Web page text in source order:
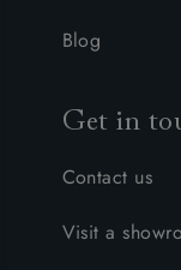
Blog
Get in
Contact us
Visit a